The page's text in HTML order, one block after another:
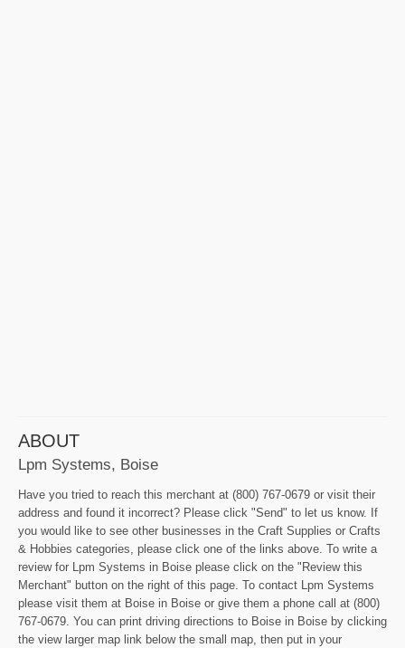
ABOUT
Lpm Systems, Boise
Have you tried to reach this merchant at (800) 767-0679 or visit their
address and found it incorrect? Please click "Send" to let us know. If
you would like to see other businesses in the Craft Supplies or Crafts
& Hobbies categories, please click one of the links above. To write a
review for Lpm Systems in Boise please click on the "Review this
Merchant" button on the right of this page. To contact Lpm Systems
please visit them at Boise in Boise or give them a phone call at (800)
767-0679. You can print driving directions to Boise in Boise by clicking
the view larger map link below the small map, then put in your